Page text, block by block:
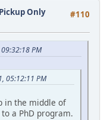
#110
Only
PM
05:12:11 PM
in the middle of
a PhD program.